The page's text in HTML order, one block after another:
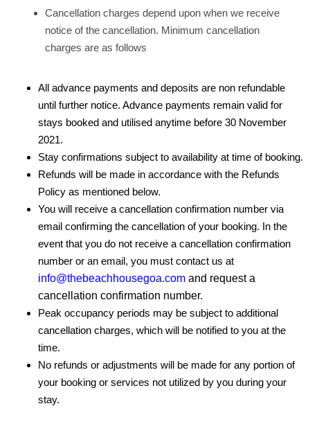
Cancellation charges depend upon when we receive
notice of the cancellation. Minimum cancellation
charges are as follows
All advance payments and deposits are non refundable
until further notice. Advance payments remain valid for
stays booked and utilised anytime before 30 November
2021.
Stay confirmations subject to availability at time of booking.
Refunds will be made in accordance with the Refunds
Policy as mentioned below.
You will receive a cancellation confirmation number via
email confirming the cancellation of your booking. In the
event that you do not receive a cancellation confirmation
number or an email, you must contact us at
info@thebeachhousegoa.com and request a
cancellation confirmation number.
Peak occupancy periods may be subject to additional
cancellation charges, which will be notified to you at the
time.
No refunds or adjustments will be made for any portion of
your booking or services not utilized by you during your
stay.